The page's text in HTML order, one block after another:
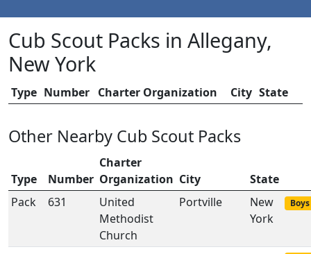
Cub Scout Packs in Allegany,
New York
Type Number Charter Organization City State
Other Nearby Cub Scout Packs
Type Number
Charter
Organization City
State
Pack
631
United
Methodist
Church
Portville
New
York